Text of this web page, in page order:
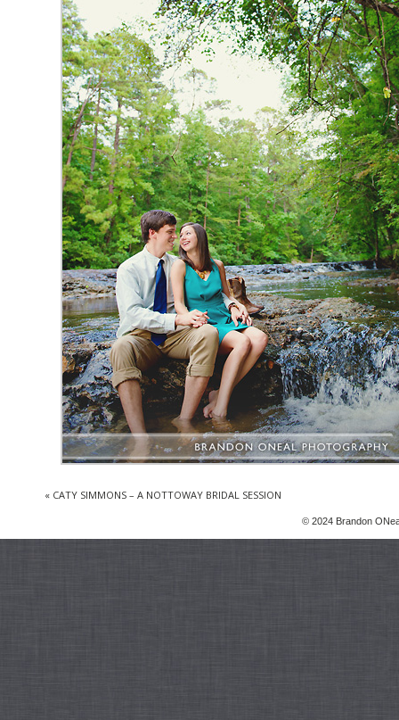
« CATY SIMMONS – A NOTTOWAY BRIDAL SESSION
© 2024 Brandon